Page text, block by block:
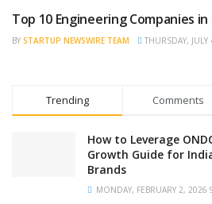
BRAND POST
Top 10 Engineering Companies in
BY STARTUP NEWSWIRE TEAM THURSDAY,
Trending Comments
How to Leverage
Growth Guide for
Brands
MONDAY, FEBRUARY 2, 2026